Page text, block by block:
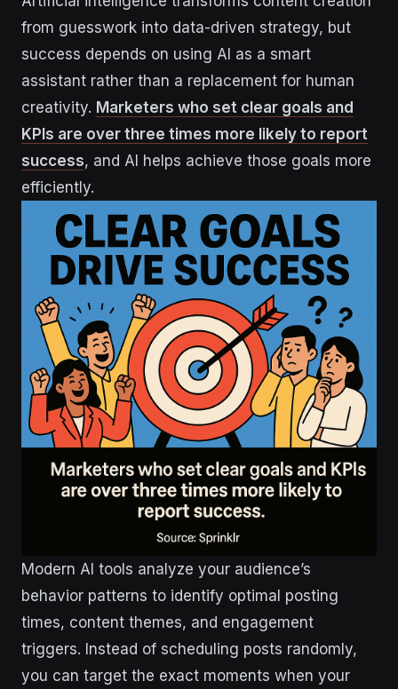
from guesswork into data-driven strategy, but
success depends on using AI as a smart
assistant rather than a replacement for human
creativity. Marketers who set clear goals and
KPIs are over three times more likely to report
success, and AI helps achieve those goals more
efficiently.
Modern AI tools analyze your audience’s
behavior patterns to identify optimal posting
times, content themes, and engagement
triggers. Instead of scheduling posts randomly,
you can target the exact moments when your